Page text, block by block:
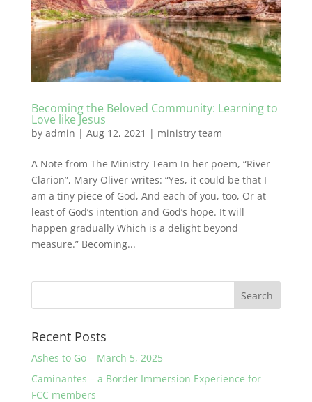
Becoming the Beloved Community: Learning to
Love like Jesus
by admin | Aug 12, 2021 | ministry team
A Note from The Ministry Team In her poem, “River
Clarion”, Mary Oliver writes: “Yes, it could be that I
am a tiny piece of God, And each of you, too, Or at
least of God’s intention and God’s hope. It will
happen gradually Which is a delight beyond
measure.” Becoming...
Recent Posts
Ashes to Go – March 5, 2025
Caminantes – a Border Immersion Experience for
FCC members